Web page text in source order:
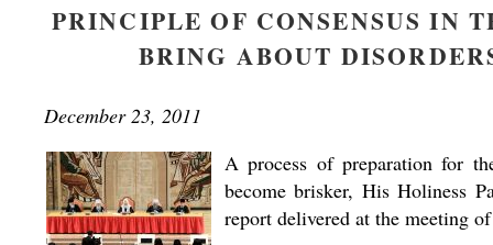
PRINCIPLE OF CONSENSUS IN
BRING ABOUT
December 23, 2011
A process of preparation for
become brisker, His Holiness
report delivered at the meeting